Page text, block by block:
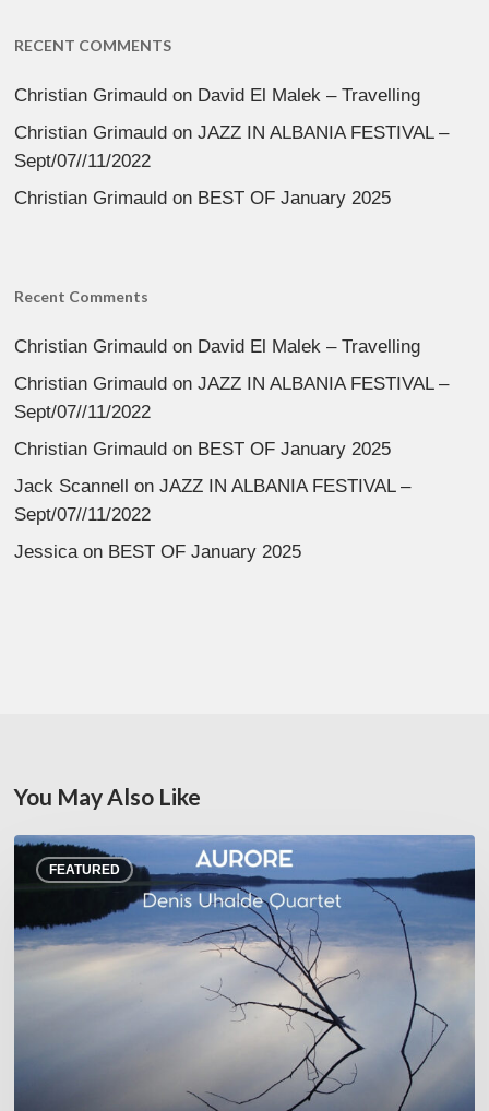
RECENT COMMENTS
Christian Grimauld on David El Malek – Travelling
Christian Grimauld onJAZZ IN ALBANIA FESTIVAL –
Sept/07//11/2022
Christian Grimauld on BEST OF January 2025
Recent Comments
Christian Grimauld on David El Malek – Travelling
Christian Grimauld onJAZZ IN ALBANIA FESTIVAL –
Sept/07//11/2022
Christian Grimauld on BEST OF January 2025
Jack Scannell onJAZZ IN ALBANIA FESTIVAL –
Sept/07//11/2022
Jessicaon BEST OF January 2025
You May Also Like
FEATURED
Denis
Uhalde :